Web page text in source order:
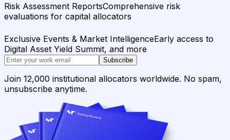
Risk Assessment ReportsComprehensive risk
evaluations for capital allocators
Exclusive Events & Market IntelligenceEarly access to
Digital Asset Yield Summit, and more
Subscribe
Join 12,000 institutional allocators worldwide. No spam,
unsubscribe anytime.